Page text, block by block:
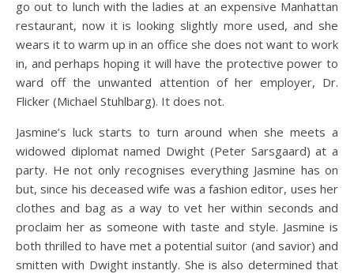
go out to lunch with the ladies at an expensive Manhattan
restaurant, now it is looking slightly more used, and she
wears it to warm up in an office she does not want to work
in, and perhaps hoping it will have the protective power to
ward off the unwanted attention of her employer, Dr.
Flicker (Michael Stuhlbarg). It does not.
Jasmine’s luck starts to turn around when she meets a
widowed diplomat named Dwight (Peter Sarsgaard) at a
party. He not only recognises everything Jasmine has on
but, since his deceased wife was a fashion editor, uses her
clothes and bag as a way to vet her within seconds and
proclaim her as someone with taste and style. Jasmine is
both thrilled to have met a potential suitor (and savior) and
smitten with Dwight instantly. She is also determined that